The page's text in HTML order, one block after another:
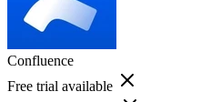
Confluence
Free trial available